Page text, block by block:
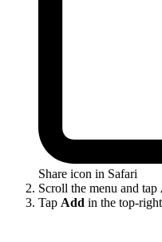
Share icon in Safari
Scroll the menu and tap
Tap Add in the top-